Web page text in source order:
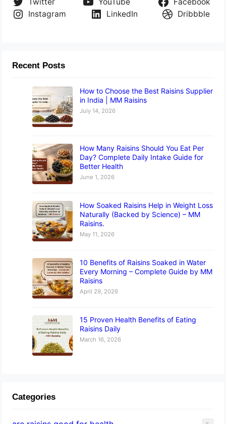
Instagram
LinkedIn Dribbble
Recent Posts
How to Choose the Best Raisins Supplier
in India | MM Raisins
July 14, 2026
How Many Raisins Should You Eat Per
Day? Complete Daily Intake Guide for
Better Health
June 1, 2026
How Soaked Raisins Help in Weight Loss
Naturally (Backed by Science) – MM
Raisins.
May 11, 2026
10 Benefits of Raisins Soaked in Water
Every Morning – Complete Guide by MM
Raisins
April 29, 2026
15 Proven Health Benefits of Eating
Raisins Daily
March 16, 2026
Categories